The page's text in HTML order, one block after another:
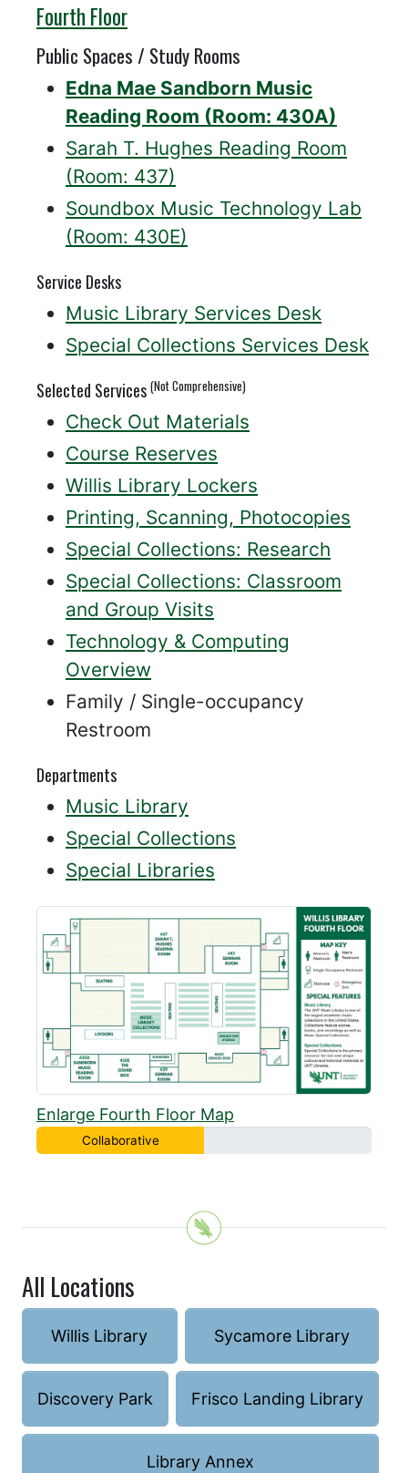
Willis
Fourth Floor
Public Spaces / Study Rooms
Edna Mae Sandborn Music
Reading Room (Room: 430A)
Sarah T. Hughes Reading Room
(Room: 437)
Soundbox Music Technology Lab
(Room: 430E)
Service Desks
Music Library Services Desk
Special Collections Services Desk
Selected Services (Not Comprehensive)
Check Out Materials
Course Reserves
Willis Library Lockers
Printing, Scanning, Photocopies
Special Collections: Research
Special Collections: Classroom
and Group Visits
Technology & Computing
Overview
Family / Single-occupancy
Restroom
Departments
Music Library
Special Collections
Special Libraries
Enlarge Fourth Floor Map
Collaborative
All Locations
Willis Library Sycamore Library
Discovery Park Frisco Landing Library
Library Annex